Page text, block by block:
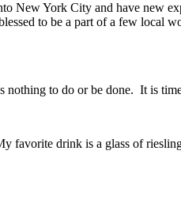
New York City and have new
to be a part of a few local
to do or be done. It is
drink is a glass of